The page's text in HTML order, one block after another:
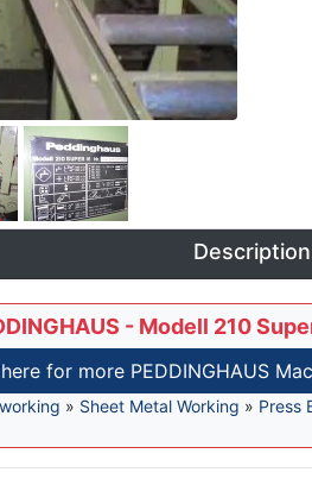
- Modell 210
for more PEDDINGHAUS
» Sheet Metal Working » Press